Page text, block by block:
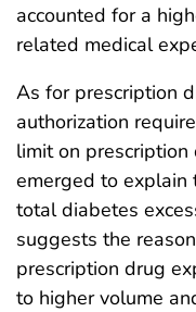
accounted for a
related medical
As for prescription
authorization
limit on prescription
emerged to explain
total diabetes
suggests the
prescription drug
to higher volume